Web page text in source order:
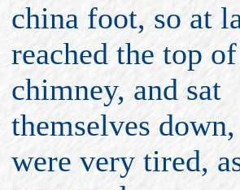
china foot, so at
reached the top
chimney, and sat
themselves
were very tired,